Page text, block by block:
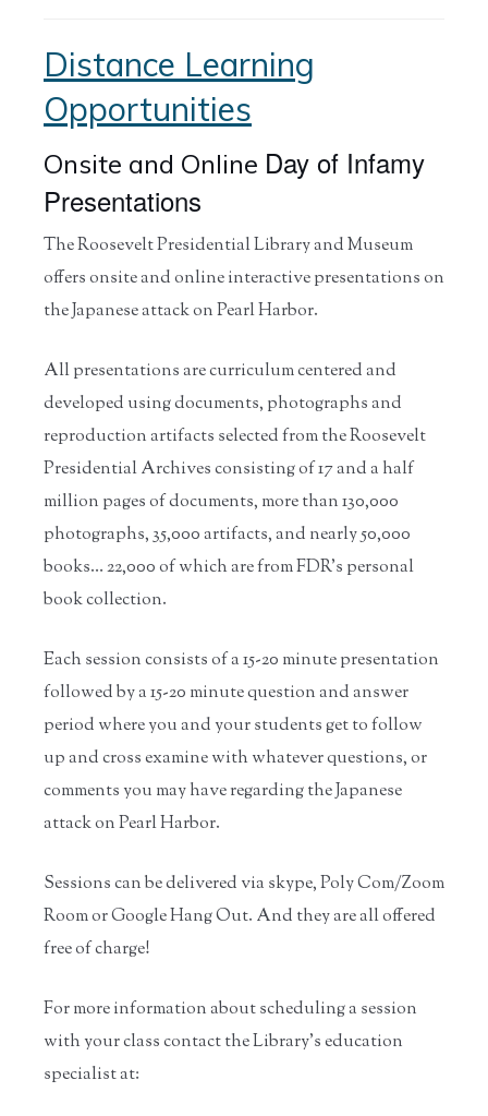
Distance Learning
Opportunities
Onsite and Online Day of Infamy
Presentations
The Roosevelt Presidential Library and Museum
offers onsite and online interactive presentations on
the Japanese attack on Pearl Harbor.
All presentations are curriculum centered and
developed using documents, photographs and
reproduction artifacts selected from the Roosevelt
Presidential Archives consisting of 17 and a half
million pages of documents, more than 130,000
photographs, 35,000 artifacts, and nearly 50,000
books… 22,000 of which are from FDR’s personal
book collection.
Each session consists of a 15-20 minute presentation
followed by a 15-20 minute question and answer
period where you and your students get to follow
up and cross examine with whatever questions, or
comments you may have regarding the Japanese
attack on Pearl Harbor.
Sessions can be delivered via skype, Poly Com/Zoom
Room or Google Hang Out. And they are all offered
free of charge!
For more information about scheduling a session
with your class contact the Library’s education
specialist at: